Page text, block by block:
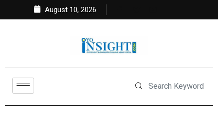
August 10, 2026